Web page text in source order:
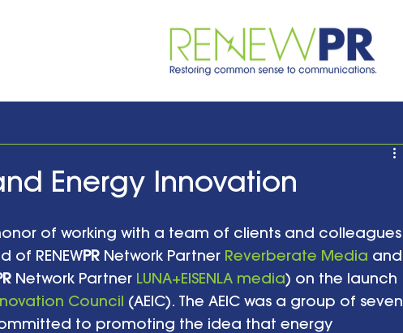
Energy Innovation
of working with a team of clients and colleagues
of RENEWPR Network Partner Reverberate Media and
Network Partner LUNA+EISENLA media) on the launch
Council (AEIC). The AEIC was a group of seven
to promoting the idea that energy